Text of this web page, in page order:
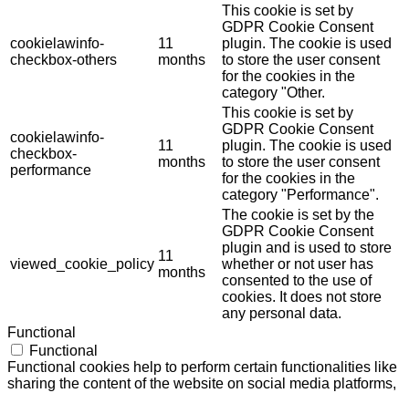
cookielawinfo-
checkbox-others
11
months
This cookie is set by
GDPR Cookie Consent
plugin. The cookie is used
to store the user consent
for the cookies in the
category "Other.
cookielawinfo-
checkbox-
performance
11
months
This cookie is set by
GDPR Cookie Consent
plugin. The cookie is used
to store the user consent
for the cookies in the
category "Performance".
viewed_cookie_policy
11
months
The cookie is set by the
GDPR Cookie Consent
plugin and is used to store
whether or not user has
consented to the use of
cookies. It does not store
any personal data.
Functional
Functional
Functional cookies help to perform certain functionalities like
sharing the content of the website on social media platforms,